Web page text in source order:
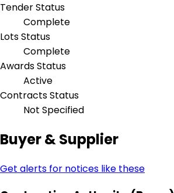
Tender Status
Complete
Lots Status
Complete
Awards Status
Active
Contracts Status
Not Specified
Buyer & Supplier
Get alerts for notices like these